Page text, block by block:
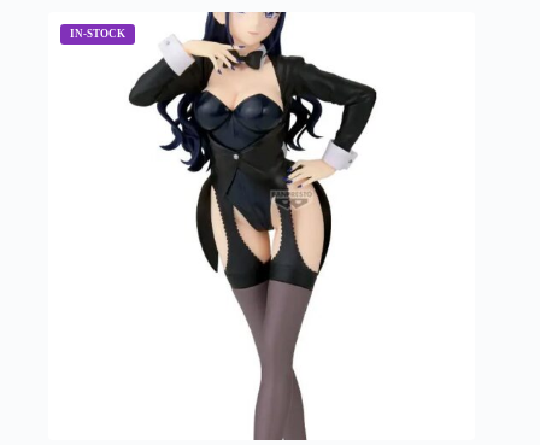
variants.
The
options
may
be
chosen
on
the
product
page